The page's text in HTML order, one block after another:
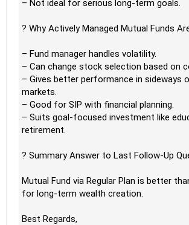
– Not ideal for serious long-term goals.
? Why Actively Managed Mutual Funds
– Fund manager handles volatility.
– Can change stock selection based on
– Gives better performance in sideways
markets.
– Good for SIP with financial planning.
– Suits goal-focused investment like
retirement.
? Summary Answer to Last Follow-Up
Mutual Fund via Regular Plan is better
for long-term wealth creation.
Best Regards,